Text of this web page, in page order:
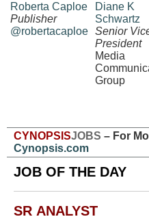
Roberta Caploe
Publisher
@robertacaploe
Diane K
Schwartz
Senior
President
Media
Group
CYNOPSISJOBS – For
Cynopsis.com
JOB OF THE DAY
SR ANALYST